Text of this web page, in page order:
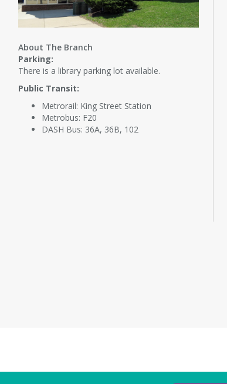
About The Branch
Parking:
There is a library parking lot available.
Public Transit:
Metrorail: King Street Station
Metrobus: F20
DASH Bus: 36A, 36B, 102